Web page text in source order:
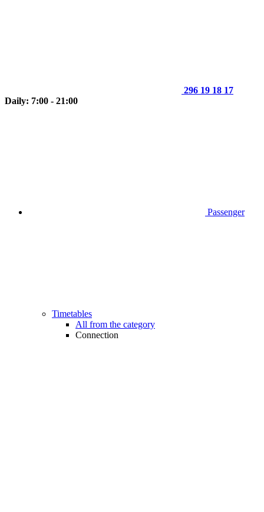
296 19 18 17
Daily: 7:00 - 21:00
Passenger
Timetables
All from the category
Connection